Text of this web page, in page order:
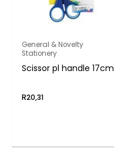
General & Novelty
Stationery
Scissor pl handle 17cm
R20,31